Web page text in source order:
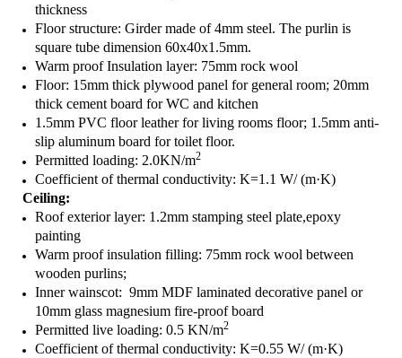
thickness
Floor structure: Girder made of 4mm steel. The purlin is
square tube dimension 60x40x1.5mm.
Warm proof Insulation layer: 75mm rock wool
Floor: 15mm thick plywood panel for general room; 20mm
thick cement board for WC and kitchen
1.5mm PVC floor leather for living rooms floor; 1.5mm anti-
slip aluminum board for toilet floor.
Permitted loading: 2.0KN/m2
Coefficient of thermal conductivity: K=1.1 W/ (m·K)
Ceiling:
Roof exterior layer: 1.2mm stamping steel plate,epoxy
painting
Warm proof insulation filling: 75mm rock wool between
wooden purlins;
Inner wainscot: 9mm MDF laminated decorative panel or
10mm glass magnesium fire-proof board
Permitted live loading: 0.5 KN/m2
Coefficient of thermal conductivity: K=0.55 W/ (m·K)